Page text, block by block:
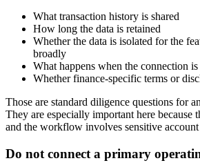
What transaction history is shared
How long the data is retained
Whether the data is isolated for the
broadly
What happens when the connection
Whether finance-specific terms or
Those are standard diligence questions for
They are especially important here because
and the workflow involves sensitive
Do not connect a primary